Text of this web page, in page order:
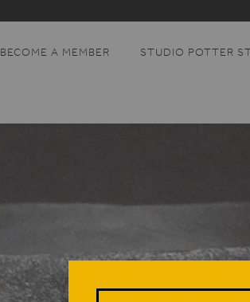
BECOME A MEMBER STUDIO POTTER